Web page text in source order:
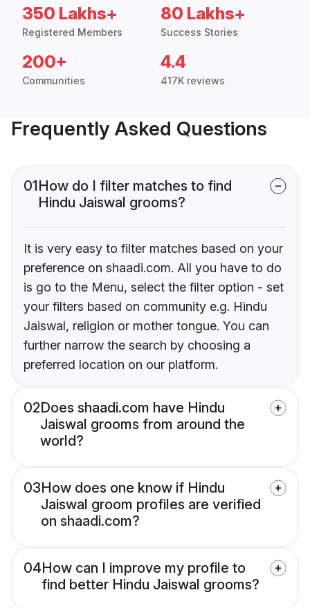
350 Lakhs+
Registered Members
80 Lakhs+
Success Stories
200+
Communities
4.4
417K reviews
Frequently Asked Questions
01How do I filter matches to find
Hindu Jaiswal grooms?
It is very easy to filter matches based on your
preference on shaadi.com. All you have to do
is go to the Menu, select the filter option - set
your filters based on community e.g. Hindu
Jaiswal, religion or mother tongue. You can
further narrow the search by choosing a
preferred location on our platform.
02Does shaadi.com have Hindu
Jaiswal grooms from around the
world?
03How does one know if Hindu
Jaiswal groom profiles are verified
on shaadi.com?
04How can I improve my profile to
find better Hindu Jaiswal grooms?